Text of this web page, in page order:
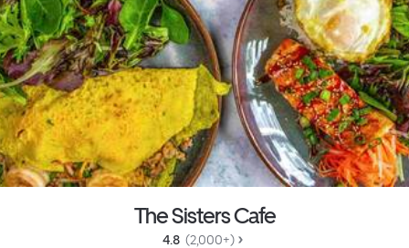
The Sisters Cafe
4.8 (2,000+)